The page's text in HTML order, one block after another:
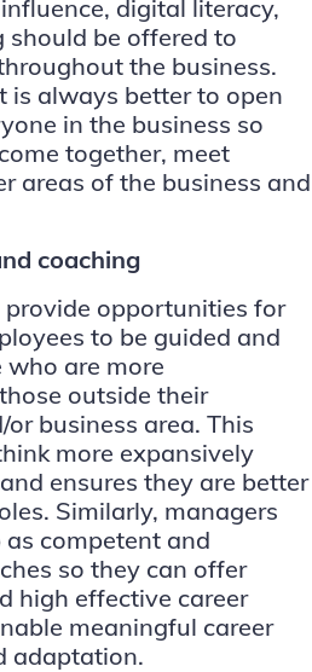
digital literacy,
be offered to
the business.
is always better to open
in the business so
together, meet
areas of the business and
coaching
opportunities for
to be guided and
are more
outside their
business area. This
more expansively
ensures they are better
Similarly, managers
competent and
so they can offer
high effective career
meaningful career
adaptation.